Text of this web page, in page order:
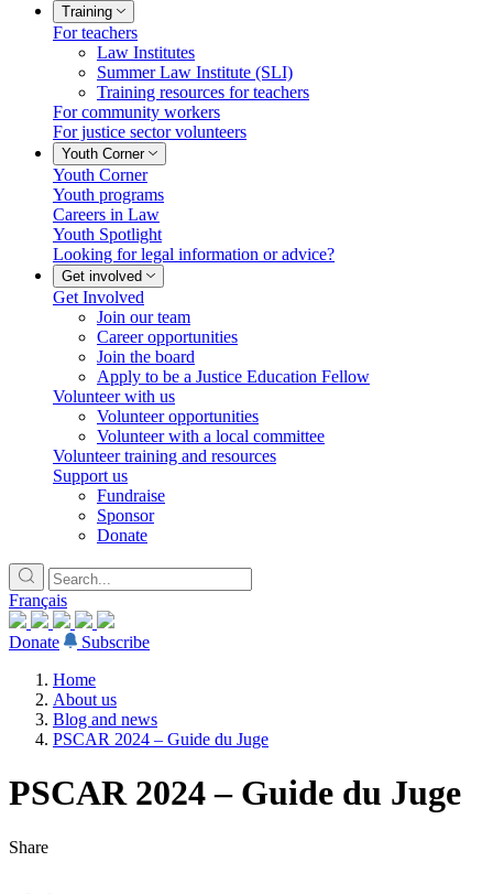
Training
For teachers
Law Institutes
Summer Law Institute (SLI)
Training resources for teachers
For community workers
For justice sector volunteers
Youth Corner
Youth Corner
Youth programs
Careers in Law
Youth Spotlight
Looking for legal information or advice?
Get involved
Get Involved
Join our team
Career opportunities
Join the board
Apply to be a Justice Education Fellow
Volunteer with us
Volunteer opportunities
Volunteer with a local committee
Volunteer training and resources
Support us
Fundraise
Sponsor
Donate
Français
Donate
Subscribe
Home
About us
Blog and news
PSCAR 2024 – Guide du Juge
PSCAR 2024 – Guide du Juge
Share